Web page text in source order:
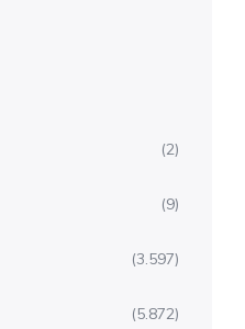
(2)
(9)
(3.597)
(5.872)